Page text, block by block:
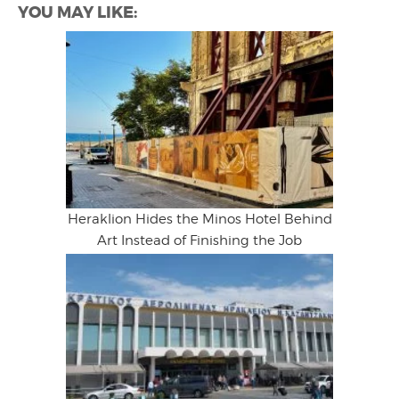
YOU MAY LIKE:
Heraklion Hides the Minos Hotel Behind
Art Instead of Finishing the Job